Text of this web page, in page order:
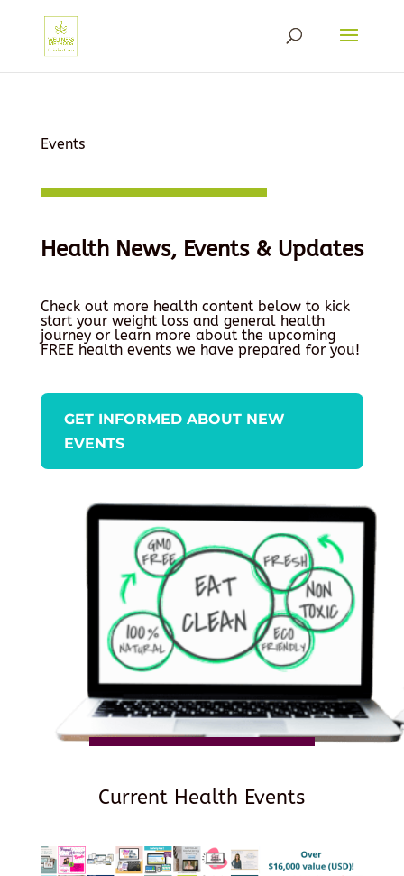
Events
Health News, Events & Updates
Check out more health content below to kick
start your weight loss and general health
journey or learn more about the upcoming
FREE health events we have prepared for you!
GET INFORMED ABOUT NEW
EVENTS
Current Health Events